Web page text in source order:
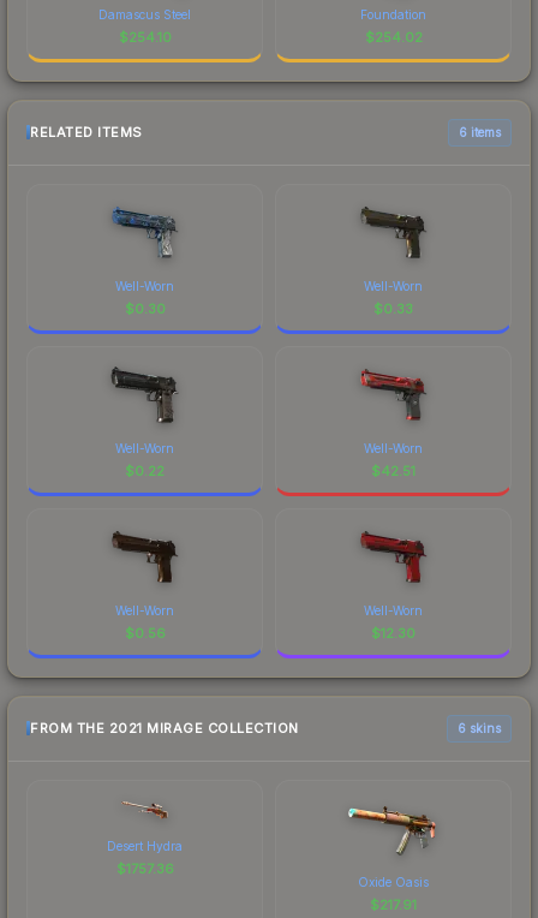
Damascus Steel
$254.10
Foundation
$254.02
RELATED ITEMS 6 items
Well-Worn
$0.30
Well-Worn
$0.33
Well-Worn
$0.22
Well-Worn
$42.51
Well-Worn
$0.56
Well-Worn
$12.30
FROM THE 2021 MIRAGE COLLECTION 6 skins
Desert Hydra
$1757.36
Oxide Oasis
$217.91